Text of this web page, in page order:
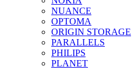
NUANCE
OPTOMA
ORIGIN STORAGE
PARALLELS
PHILIPS
PLANET